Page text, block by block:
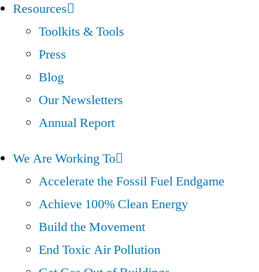
Resources
Toolkits & Tools
Press
Blog
Our Newsletters
Annual Report
We Are Working To
Accelerate the Fossil Fuel Endgame
Achieve 100% Clean Energy
Build the Movement
End Toxic Air Pollution